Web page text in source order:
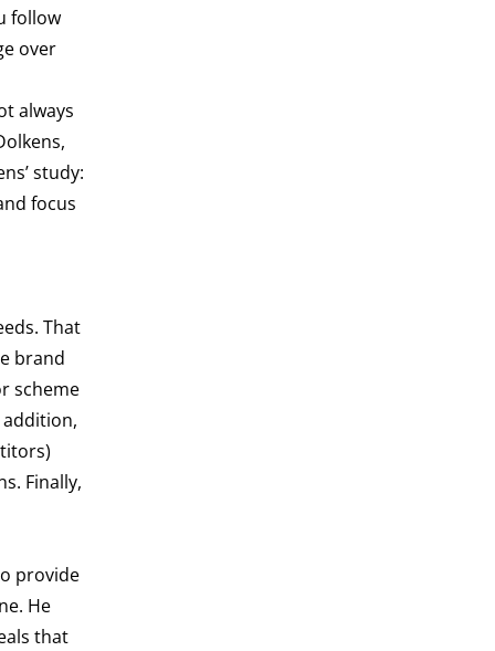
follow
over
always
study:
focus
That
brand
scheme
Finally,
provide
He
that